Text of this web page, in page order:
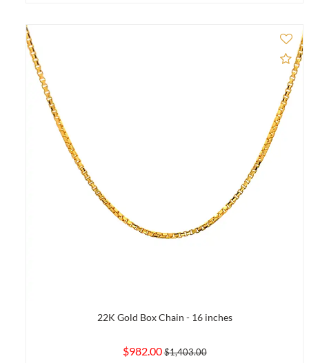
22K Gold Box Chain - 16 inches
$982.00$1,403.00